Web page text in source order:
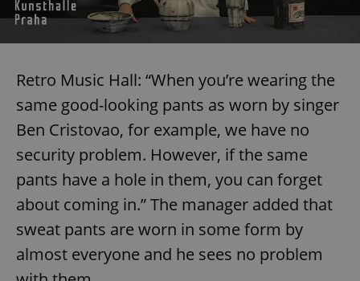
Retro Music Hall: “When you’re wearing the
same good-looking pants as worn by singer
Ben Cristovao, for example, we have no
security problem. However, if the same
pants have a hole in them, you can forget
about coming in.” The manager added that
sweat pants are worn in some form by
almost everyone and he sees no problem